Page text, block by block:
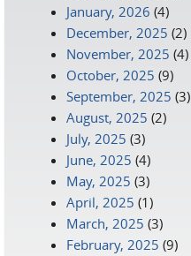
January, 2026 (4)
December, 2025 (2)
November, 2025 (4)
October, 2025 (9)
September, 2025 (3)
August, 2025 (2)
July, 2025 (3)
June, 2025 (4)
May, 2025 (3)
April, 2025 (1)
March, 2025 (3)
February, 2025 (9)